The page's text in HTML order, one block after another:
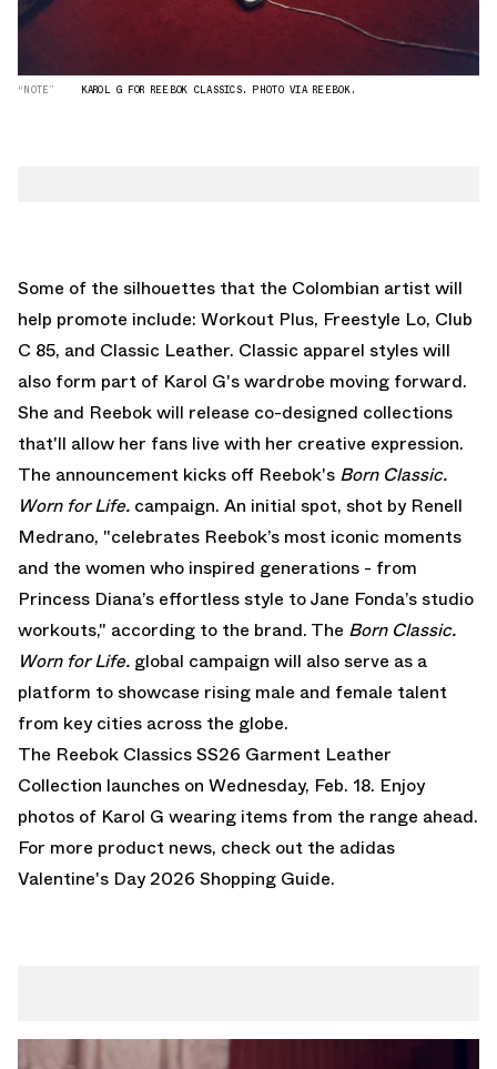
“NOTE” KAROL G FOR REEBOK CLASSICS. PHOTO VIA REEBOK.
Some of the silhouettes that the Colombian artist will
help promote include: Workout Plus, Freestyle Lo, Club
C 85, and Classic Leather. Classic apparel styles will
also form part of Karol G's wardrobe moving forward.
She and Reebok will release co-designed collections
that'll allow her fans live with her creative expression.
The announcement kicks off Reebok's Born Classic.
Worn for Life. campaign. An initial spot, shot by Renell
Medrano, "celebrates Reebok’s most iconic moments
and the women who inspired generations - from
Princess Diana’s effortless style to Jane Fonda’s studio
workouts," according to the brand. The Born Classic.
Worn for Life. global campaign will also serve as a
platform to showcase rising male and female talent
from key cities across the globe.
The Reebok Classics SS26 Garment Leather
Collection launches on Wednesday, Feb. 18. Enjoy
photos of Karol G wearing items from the range ahead.
For more product news, check out the adidas
Valentine's Day 2026 Shopping Guide.